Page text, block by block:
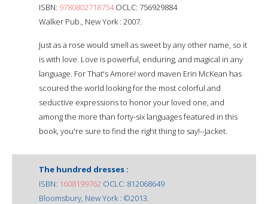
ISBN: 9780802718754OCLC: 756929884
Walker Pub., New York : 2007.
Just as a rose would smell as sweet by any other name, so it
is with love. Love is powerful, enduring, and magical in any
language. For That's Amore! word maven Erin McKean has
scoured the world looking for the most colorful and
seductive expressions to honor your loved one, and
among the more than forty-six languages featured in this
book, you're sure to find the right thing to say!--Jacket.
The hundred dresses :
ISBN: 1608199762 OCLC: 812068649
Bloomsbury, New York : ©2013.